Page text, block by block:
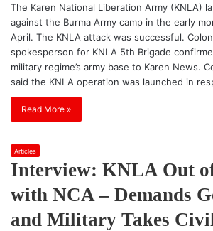
The Karen National Liberation Army (KNLA)
against the Burma Army camp in the early
April. The KNLA attack was successful.
spokesperson for KNLA 5th Brigade
military regime’s army base to Karen News.
said the KNLA operation was launched in
Read More »
Articles
Interview: KNLA Out
with NCA – Demands
and Military Takes